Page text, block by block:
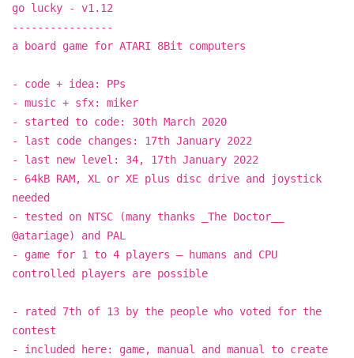
go lucky - v1.12
----------------
a board game for ATARI 8Bit computers
- code + idea: PPs
- music + sfx: miker
- started to code: 30th March 2020
- last code changes: 17th January 2022
- last new level: 34, 17th January 2022
- 64kB RAM, XL or XE plus disc drive and joystick
needed
- tested on NTSC (many thanks _The Doctor__
@atariage) and PAL
- game for 1 to 4 players – humans and CPU
controlled players are possible
- rated 7th of 13 by the people who voted for the
contest
- included here: game, manual and manual to create